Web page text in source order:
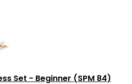
Set - Beginner (SPM 84)